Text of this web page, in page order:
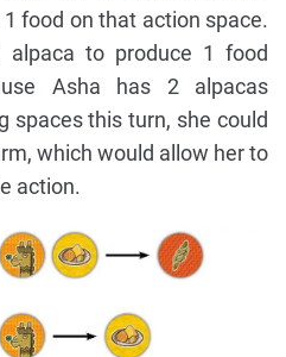
food on that action space.
to produce 1 food
Asha has 2 alpacas
spaces this turn, she could
which would allow her to
action.